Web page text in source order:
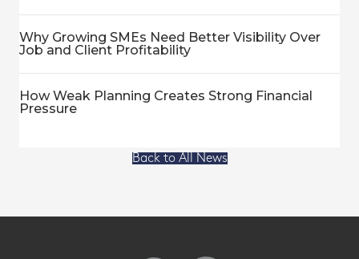
Why Growing SMEs Need Better Visibility Over
Job and Client Profitability
How Weak Planning Creates Strong Financial
Pressure
Back to All News